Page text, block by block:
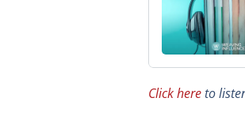
Click hereto